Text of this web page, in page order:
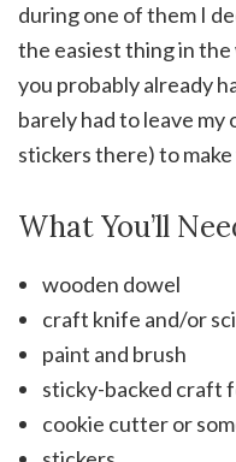
during one of them I
the easiest thing in
you probably already
barely had to leave my
stickers there) to
What You’ll
wooden dowel
craft knife and/or
paint and brush
sticky-backed craft
cookie cutter or